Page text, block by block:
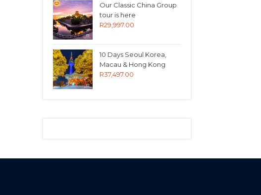
Our Classic China Group
tour is here
R29,997.00
10 Days Seoul Korea,
Macau & Hong Kong
R37,497.00